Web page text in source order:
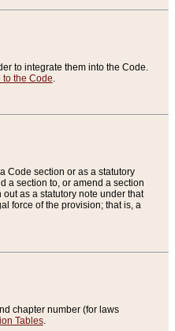
to integrate them into the Code.
to the Code.
Code section or as a statutory
a section to, or amend a section
as a statutory note under that
force of the provision; that is, a
chapter number (for laws
Tables.